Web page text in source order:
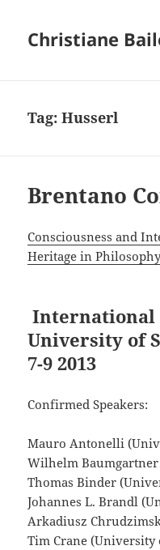
Christiane
Tag:Husserl
Brentano
Consciousness and
Heritage in
International
University of
7-9 2013
Confirmed Speakers:
Mauro Antonelli
Wilhelm
Thomas Binder
Johannes L. Brandl
Arkadiusz
Tim Crane (University